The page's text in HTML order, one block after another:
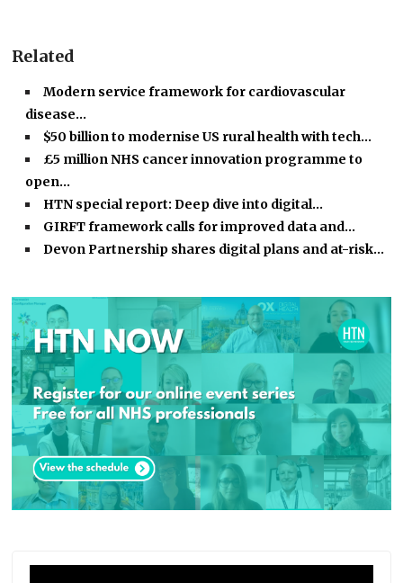
Related
Modern service framework for cardiovascular
disease…
$50 billion to modernise US rural health with tech…
£5 million NHS cancer innovation programme to
open…
HTN special report: Deep dive into digital…
GIRFT framework calls for improved data and…
Devon Partnership shares digital plans and at-risk…